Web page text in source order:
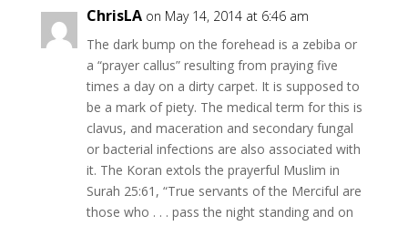
ChrisLA on May 14, 2014 at 6:46 am
The dark bump on the forehead is a zebiba or
a “prayer callus” resulting from praying five
times a day on a dirty carpet. It is supposed to
be a mark of piety. The medical term for this is
clavus, and maceration and secondary fungal
or bacterial infections are also associated with
it. The Koran extols the prayerful Muslim in
Surah 25:61, “True servants of the Merciful are
those who . . . pass the night standing and on